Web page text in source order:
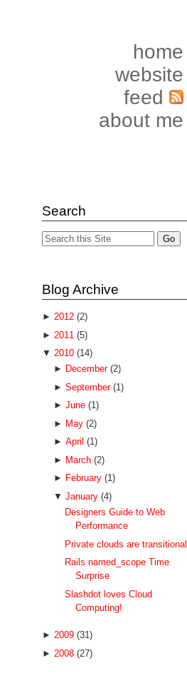
home
website
feed
about me
Search
Blog Archive
► 2012 (2)
► 2011 (5)
▼ 2010 (14)
► December (2)
► September (1)
► June (1)
► May (2)
► April (1)
► March (2)
► February (1)
▼ January (4)
Designers Guide to Web
Performance
Private clouds are transitional
Rails named_scope Time
Surprise
Slashdot loves Cloud
Computing!
► 2009 (31)
► 2008 (27)